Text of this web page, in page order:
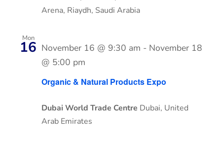
Arena, Riaydh, Saudi Arabia
Mon
16
Organic & Natural Products Expo
November 16 @ 9:30 am - November 18
@ 5:00 pm
Dubai World Trade Centre Dubai, United
Arab Emirates